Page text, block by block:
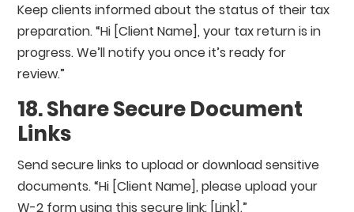
Keep clients informed about the status of their tax
preparation. “Hi [Client Name], your tax return is in
progress. We’ll notify you once it’s ready for
review.”
18. Share Secure Document
Links
Send secure links to upload or download sensitive
documents. “Hi [Client Name], please upload your
W-2 form using this secure link: [Link].”